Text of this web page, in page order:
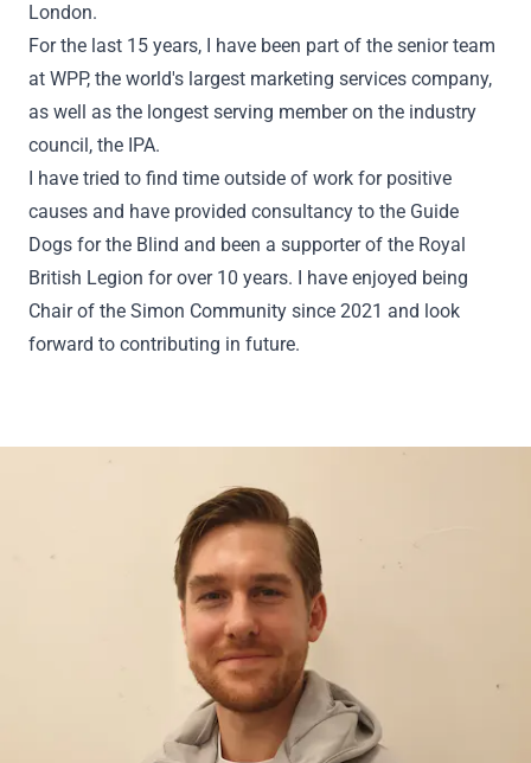
London.
For the last 15 years, I have been part of the senior team
at WPP, the world's largest marketing services company,
as well as the longest serving member on the industry
council, the IPA.
I have tried to find time outside of work for positive
causes and have provided consultancy to the Guide
Dogs for the Blind and been a supporter of the Royal
British Legion for over 10 years. I have enjoyed being
Chair of the Simon Community since 2021 and look
forward to contributing in future.